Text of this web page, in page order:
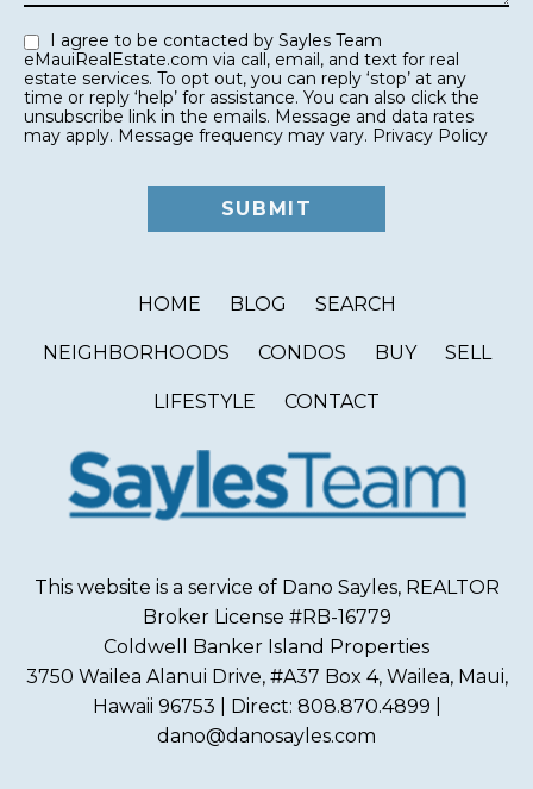
eMauiRealEstate.com via call, email, and text for real
estate services. To opt out, you can reply ‘stop’ at any
time or reply ‘help’ for assistance. You can also click the
unsubscribe link in the emails. Message and data rates
may apply. Message frequency may vary. Privacy Policy
HOME BLOG SEARCH
NEIGHBORHOODS CONDOS BUY SELL
LIFESTYLE CONTACT
This website is a service of Dano Sayles, REALTOR
Broker License #RB-16779
Coldwell Banker Island Properties
3750 Wailea Alanui Drive, #A37 Box 4, Wailea, Maui,
Hawaii 96753 | Direct: 808.870.4899 |
dano@danosayles.com